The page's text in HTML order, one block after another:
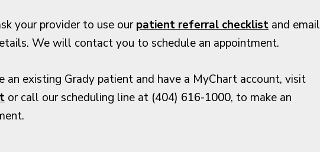
your provider to use ourpatient referral checklist and email
We will contact you to schedule an appointment.
an existing Grady patient and have a MyChart account, visit
or call our scheduling line at (404) 616-1000, to make an